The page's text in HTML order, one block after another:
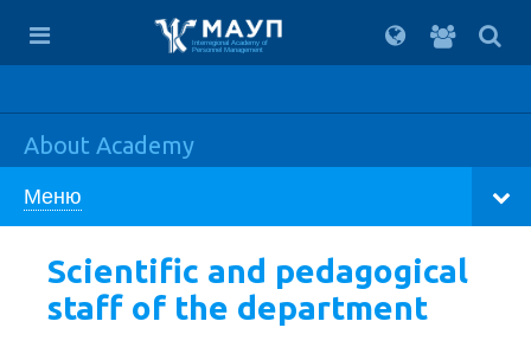
For
students
Interregional Academy of
Personnel Management
About Academy
Меню
Scientific and pedagogical
staff of the department